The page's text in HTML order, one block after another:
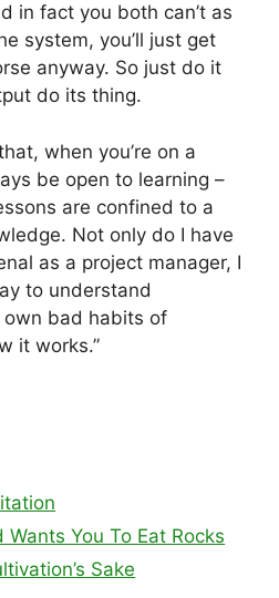
in fact you both can’t as
system, you’ll just get
anyway. So just do it
do its thing.
when you’re on a
be open to learning –
are confined to a
Not only do I have
as a project manager, I
to understand
bad habits of
it works.”
You To Eat Rocks
Sake